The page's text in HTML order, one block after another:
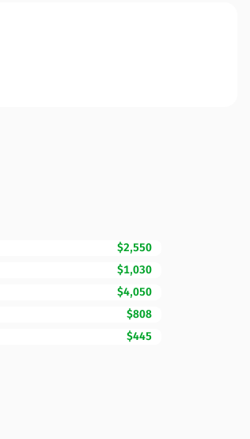
$2,550
$1,030
$4,050
$808
$445